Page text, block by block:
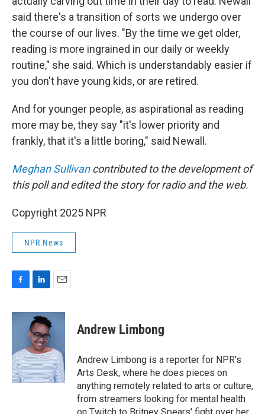
said there's a transition of sorts we undergo over
the course of our lives. "By the time we get older,
reading is more ingrained in our daily or weekly
routine," she said. Which is understandably easier if
you don't have young kids, or are retired.
And for younger people, as aspirational as reading
more may be, they say "it's lower priority and
frankly, that it's a little boring," said Newall.
Meghan Sullivancontributed to the development of
this poll and edited the story for radio and the web.
Copyright 2025 NPR
NPR News
c
o
k
n
k
e
d
I
n
a
Andrew Limbong
Andrew Limbong is a reporter for NPR's
Arts Desk, where he does pieces on
anything remotely related to arts or culture,
from streamers looking for mental health